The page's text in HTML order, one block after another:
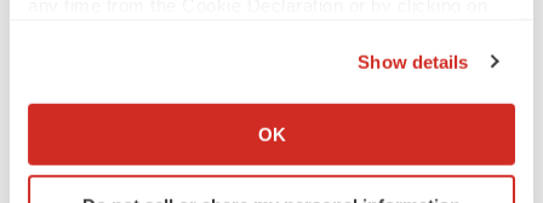
Collect information about your geographical location
Identify your device by actively scanning it for
Show details
OK
FDA